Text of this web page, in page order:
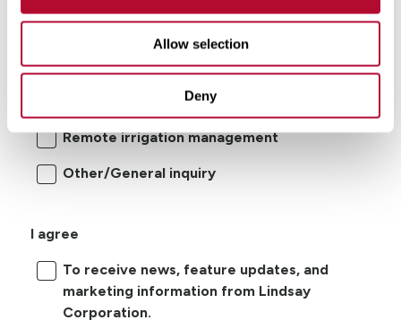
Allow selection
Deny
Center pivot/lateral-move irrigation
Remote irrigation management
Other/General inquiry
I agree
To receive news, feature updates, and
marketing information from Lindsay
Corporation.